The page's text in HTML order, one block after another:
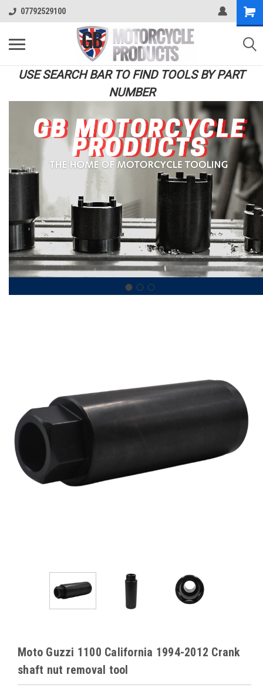
07792529100
USE SEARCH BAR TO FIND TOOLS BY PART
NUMBER
Moto Guzzi 1100 California 1994-2012 Crank
shaft nut removal tool